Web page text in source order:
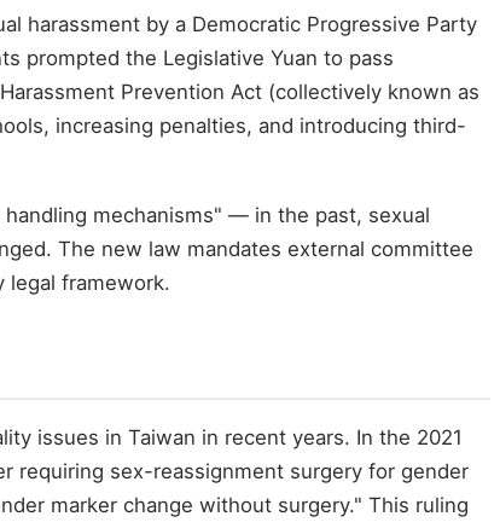
harassment by a Democratic Progressive Party
prompted the Legislative Yuan to pass
Prevention Act (collectively known as
increasing penalties, and introducing third-
mechanisms" — in the past, sexual
The new law mandates external committee
legal framework.
issues in Taiwan in recent years. In the 2021
requiring sex-reassignment surgery for gender
marker change without surgery." This ruling